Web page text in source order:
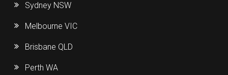
Sydney NSW
Melbourne VIC
Brisbane QLD
Perth WA